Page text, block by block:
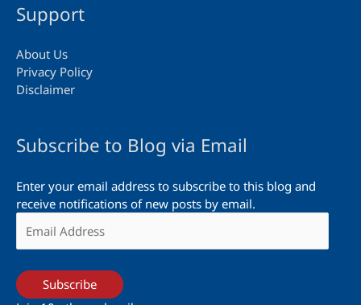
Support
About Us
Privacy Policy
Disclaimer
Subscribe to Blog via Email
Enter your email address to subscribe to this blog and
receive notifications of new posts by email.
Address
Subscribe